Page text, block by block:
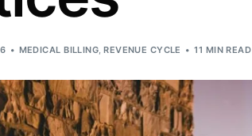
Internal Medicine
OB/GYN
Pediatrics
MEDICAL BILLING,REVENUE CYCLE 11 MIN READ